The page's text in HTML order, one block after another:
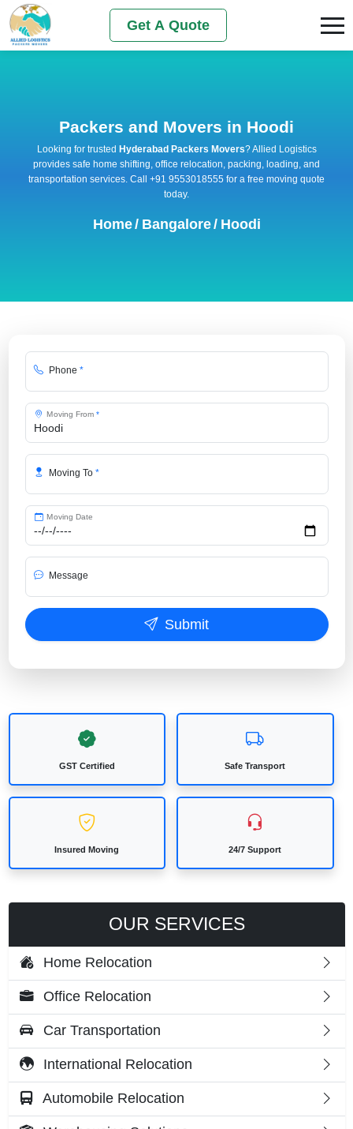
Get A Quote
Packers and Movers in Hoodi
Looking for trusted Hyderabad Packers Movers? Allied Logistics
provides safe home shifting, office relocation, packing, loading, and
transportation services. Call +91 9553018555 for a free moving quote
today.
Home/ Bangalore/ Hoodi
Phone *
Moving From *
Moving To *
Moving Date
Message
Submit
GST Certified Safe Transport
Insured Moving 24/7 Support
OUR SERVICES
Home Relocation
Office Relocation
Car Transportation
International Relocation
Automobile Relocation